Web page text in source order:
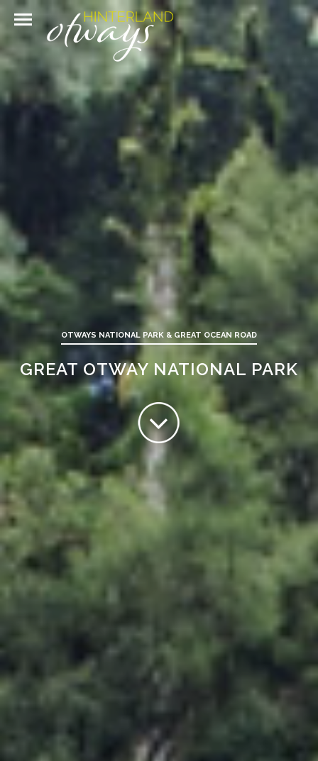
OTWAYS NATIONAL PARK & GREAT OCEAN ROAD
GREAT OTWAY NATIONAL PARK